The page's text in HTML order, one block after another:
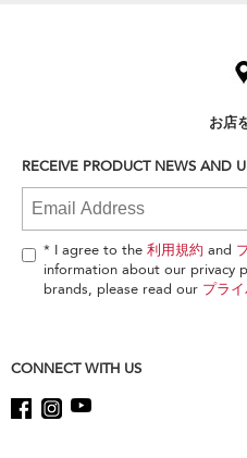
find
the
end
お店
RECEIVE PRODUCT NEWS AND
* I agree to the 利用規約 and
information about our privacy
brands, please read our プラ
CONNECT WITH US